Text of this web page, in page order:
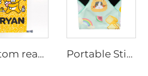
Custom reactive printed bath towel Portable Stick-it Wrapper Cloth